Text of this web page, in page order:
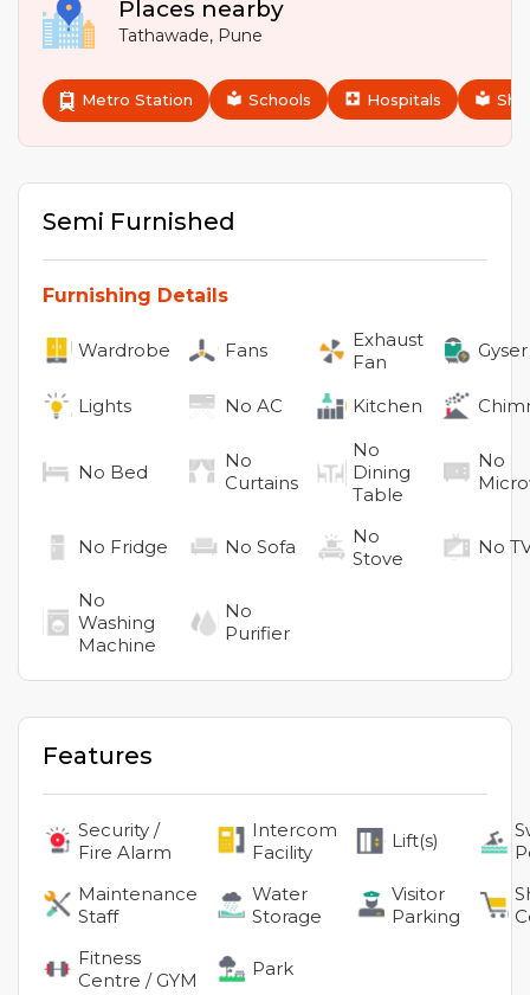
Places nearby
Tathawade, Pune
Metro Station Schools Hospitals
Semi Furnished
Furnishing Details
Wardrobe Fans
Exhaust
Fan
Gyser
Lights No AC Kitchen
No Bed
No
Curtains
No
Dining
Table
No
No Fridge No Sofa
No
Stove
No
No
Washing
Machine
No
Purifier
Features
Security /
Fire Alarm
Intercom
Facility
Lift(s)
Maintenance
Staff
Water
Storage
Visitor
Parking
Fitness
Centre / GYM
Park